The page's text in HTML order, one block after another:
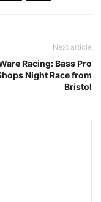
Next article
Racing: Bass Pro
Night Race from
Bristol